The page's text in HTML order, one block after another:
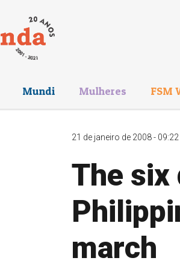
Mundi Mulheres FSM
21 de janeiro de 2008 - 09:22
The six
march